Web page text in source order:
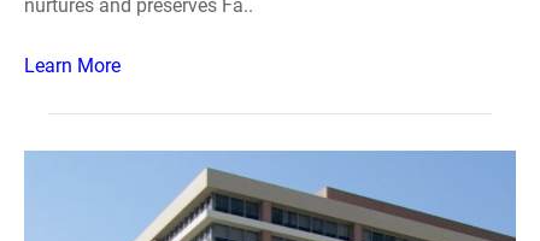
nurtures and preserves Fa..
Learn More